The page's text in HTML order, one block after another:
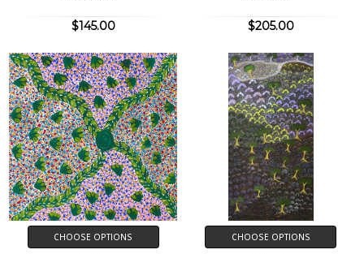
$145.00 $205.00
CHOOSE OPTIONS CHOOSE OPTIONS